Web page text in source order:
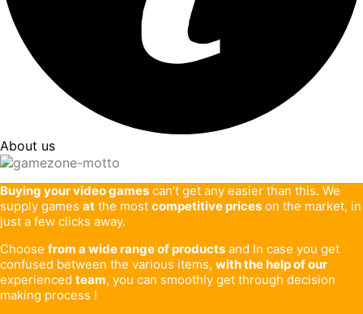
About us
Buying your video games can’t get any easier than this. We
supply games at the most competitive prices on the market, in
just a few clicks away.
Choose from a wide range of products and In case you get
confused between the various items, with the help of our
experienced team, you can smoothly get through decision
making process !